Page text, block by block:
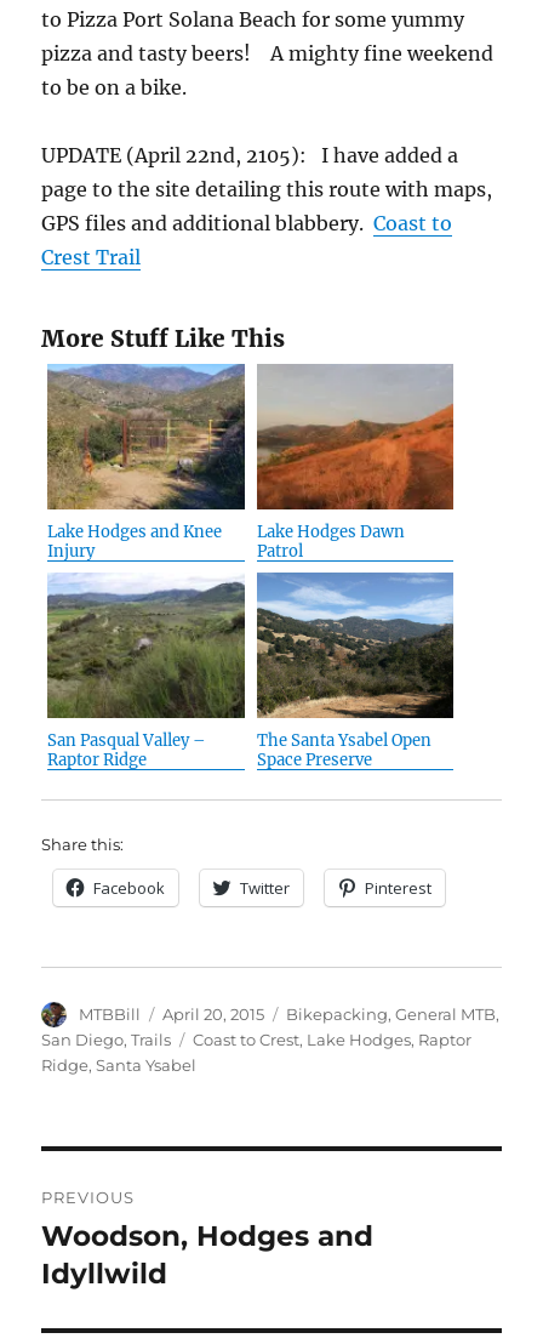
to Pizza Port Solana Beach for some yummy
pizza and tasty beers! A mighty fine weekend
to be on a bike.
UPDATE (April 22nd, 2105): I have added a
page to the site detailing this route with maps,
GPS files and additional blabbery.Coast to
Crest Trail
More Stuff Like This
Lake Hodges and Knee
Injury
Lake Hodges Dawn
Patrol
San Pasqual Valley –
Raptor Ridge
The Santa Ysabel Open
Space Preserve
Share this:
Facebook Twitter Pinterest
Author
MTBBill
Posted
on
April 20, 2015 Categories
Bikepacking,General MTB,
San Diego,Trails Tags
Coast to Crest, Lake Hodges, Raptor
Ridge,Santa Ysabel
navigation
PREVIOUS
Previous
post:
Woodson, Hodges and
Idyllwild